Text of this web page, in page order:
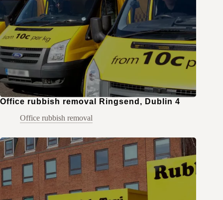
Office rubbish removal Ringsend, Dublin 4
Office rubbish removal